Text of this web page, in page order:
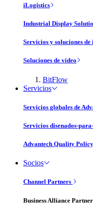
iLogistics
Industrial Display
Servicios y soluciones
Soluciones de vídeo
BitFlow
Servicios
Servicios globales de
Servicios disenados-
Advantech Quality Policy
Socios
Channel Partners
Business Alliance Partner